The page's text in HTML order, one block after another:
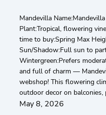
Mandevilla
Plant:Tropical, flowering
time to buy:Spring Max
Sun/Shadow:Full sun to
Wintergreen:Prefers
and full of charm —
webshop! This flowering
outdoor decor on balconies,
May 8, 2026